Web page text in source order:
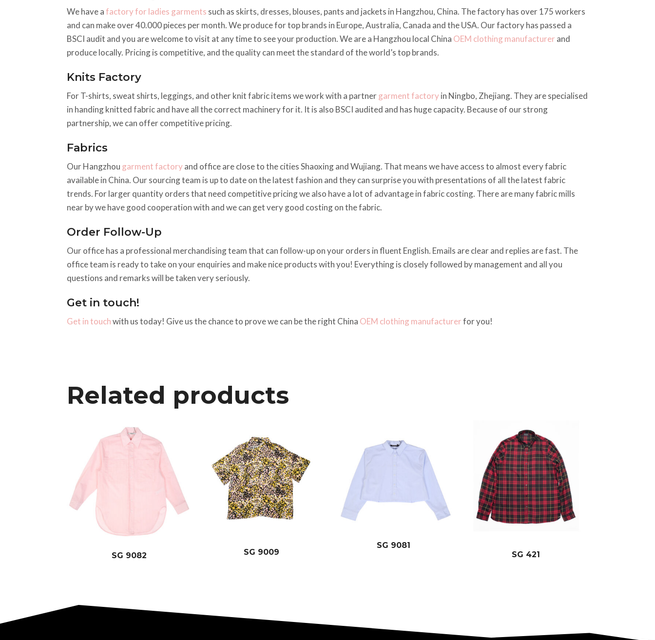
We have afactory for ladies garments such as skirts, dresses, blouses, pants and jackets in Hangzhou, China. The factory has over 175 workers
and can make over 40.000 pieces per month. We produce for top brands in Europe, Australia, Canada and the USA. Our factory has passed a
BSCI audit and you are welcome to visit at any time to see your production. We are a Hangzhou local China OEM clothing manufacturer and
produce locally. Pricing is competitive, and the quality can meet the standard of the world’s top brands.
Knits Factory
For T-shirts, sweat shirts, leggings, and other knit fabric items we work with a partnergarment factoryin Ningbo, Zhejiang. They are specialised
in handing knitted fabric and have all the correct machinery for it. It is also BSCI audited and has huge capacity. Because of our strong
partnership, we can offer competitive pricing.
Fabrics
Our Hangzhou garment factoryand office are close to the cities Shaoxing and Wujiang. That means we have access to almost every fabric
available in China. Our sourcing team is up to date on the latest fashion and they can surprise you with presentations of all the latest fabric
trends. For larger quantity orders that need competitive pricing we also have a lot of advantage in fabric costing. There are many fabric mills
near by we have good cooperation with and we can get very good costing on the fabric.
Order Follow-Up
Our office has a professional merchandising team that can follow-up on your orders in fluent English. Emails are clear and replies are fast. The
office team is ready to take on your enquiries and make nice products with you! Everything is closely followed by management and all you
questions and remarks will be taken very seriously.
Get in touch!
Get in touchwith us today! Give us the chance to prove we can be the right China OEM clothing manufacturerfor you!
Related products
SG 9082 SG 9009
SG 9081
SG 421